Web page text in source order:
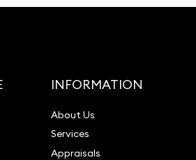
INFORMATION
About Us
Services
Appraisals